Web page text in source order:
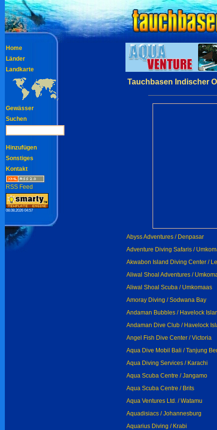
Tauchbasen Indischer
Abyss Adventures / Denpasar
Adventure Diving Safaris /
Akwabon Island Diving Center /
Aliwal Shoal Adventures /
Aliwal Shoal Scuba / Umkomaas
Amoray Diving / Sodwana Bay
Andaman Bubbles / Havelock
Andaman Dive Club / Havelock
Angel Fish Dive Center / Victoria
Aqua Dive Mobil Bali / Tanjung
Aqua Diving Services / Karachi
Aqua Scuba Centre / Jangamo
Aqua Scuba Centre / Brits
Aqua Ventures Ltd. / Watamu
Aquadisiacs / Johannesburg
Aquarius Diving / Krabi
Home
Länder
Landkarte
Gewässer
Suchen
Hinzufügen
Sonstiges
Kontakt
RSS Feed
08.08.2026 04:57